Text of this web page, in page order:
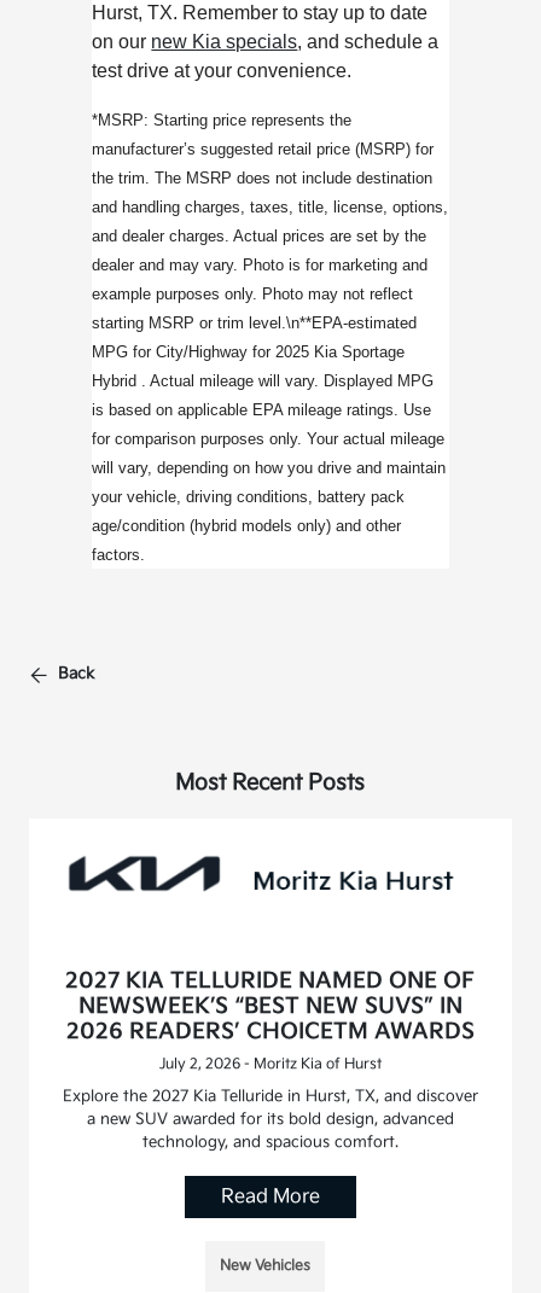
Hurst, TX. Remember to stay up to date
on our new Kia specials, and schedule a
test drive at your convenience.
*MSRP: Starting price represents the
manufacturer’s suggested retail price (MSRP) for
the trim. The MSRP does not include destination
and handling charges, taxes, title, license, options,
and dealer charges. Actual prices are set by the
dealer and may vary. Photo is for marketing and
example purposes only. Photo may not reflect
starting MSRP or trim level.\n**EPA-estimated
MPG for City/Highway for 2025 Kia Sportage
Hybrid . Actual mileage will vary. Displayed MPG
is based on applicable EPA mileage ratings. Use
for comparison purposes only. Your actual mileage
will vary, depending on how you drive and maintain
your vehicle, driving conditions, battery pack
age/condition (hybrid models only) and other
factors.
Back
Most Recent Posts
2027 KIA TELLURIDE NAMED ONE OF
NEWSWEEK’S “BEST NEW SUVS” IN
2026 READERS’ CHOICETM AWARDS
July 2, 2026 - Moritz Kia of Hurst
Explore the 2027 Kia Telluride in Hurst, TX, and discover
a new SUV awarded for its bold design, advanced
technology, and spacious comfort.
Read More
New Vehicles